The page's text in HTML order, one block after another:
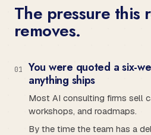
The pressure this
removes.
01
You were quoted a six-
anything ships
Most AI consulting firms sell
workshops, and roadmaps.
By the time the team has a